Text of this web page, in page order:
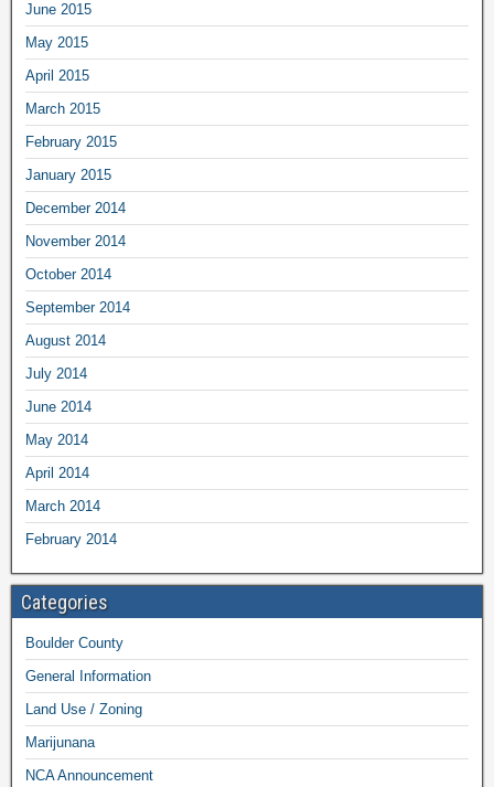
June 2015
May 2015
April 2015
March 2015
February 2015
January 2015
December 2014
November 2014
October 2014
September 2014
August 2014
July 2014
June 2014
May 2014
April 2014
March 2014
February 2014
Categories
Boulder County
General Information
Land Use / Zoning
Marijunana
NCA Announcement